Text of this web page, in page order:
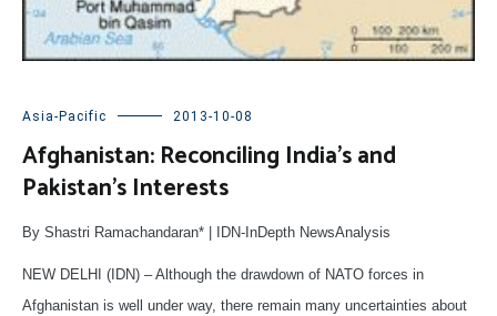
Asia-Pacific 2013-10-08
Afghanistan: Reconciling India’s and
Pakistan’s Interests
By Shastri Ramachandaran* | IDN-InDepth NewsAnalysis
NEW DELHI (IDN) – Although the drawdown of NATO forces in
Afghanistan is well under way, there remain many uncertainties about